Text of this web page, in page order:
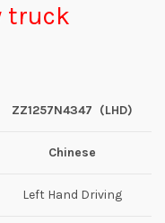
truck
ZZ1257N4347 (LHD)
Chinese
Left Hand Driving